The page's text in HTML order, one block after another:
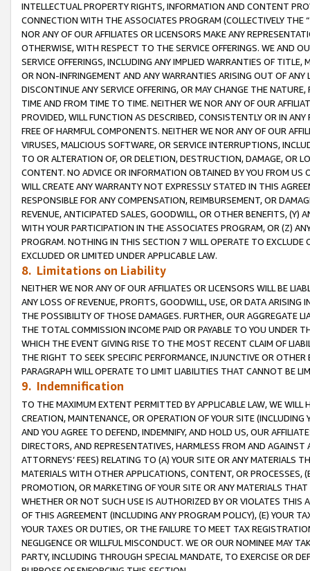
INTELLECTUAL PROPERTY RIGHTS, INFORMATION AND CONTENT
CONNECTION WITH THE ASSOCIATES PROGRAM (COLLECTIVELY THE “
NOR ANY OF OUR AFFILIATES OR LICENSORS MAKE ANY
OTHERWISE, WITH RESPECT TO THE SERVICE OFFERINGS. WE AND
SERVICE OFFERINGS, INCLUDING ANY IMPLIED WARRANTIES OF
OR NON-INFRINGEMENT AND ANY WARRANTIES ARISING OUT OF ANY
DISCONTINUE ANY SERVICE OFFERING, OR MAY CHANGE THE
TIME AND FROM TIME TO TIME. NEITHER WE NOR ANY OF OUR
PROVIDED, WILL FUNCTION AS DESCRIBED, CONSISTENTLY OR IN
FREE OF HARMFUL COMPONENTS. NEITHER WE NOR ANY OF OUR
VIRUSES, MALICIOUS SOFTWARE, OR SERVICE INTERRUPTIONS,
TO OR ALTERATION OF, OR DELETION, DESTRUCTION, DAMAGE, OR
CONTENT. NO ADVICE OR INFORMATION OBTAINED BY YOU FROM
WILL CREATE ANY WARRANTY NOT EXPRESSLY STATED IN THIS
RESPONSIBLE FOR ANY COMPENSATION, REIMBURSEMENT, OR
REVENUE, ANTICIPATED SALES, GOODWILL, OR OTHER BENEFITS,
WITH YOUR PARTICIPATION IN THE ASSOCIATES PROGRAM, OR (Z)
PROGRAM. NOTHING IN THIS SECTION 7 WILL OPERATE TO
EXCLUDED OR LIMITED UNDER APPLICABLE LAW.
8. Limitations on Liability
NEITHER WE NOR ANY OF OUR AFFILIATES OR LICENSORS WILL BE
ANY LOSS OF REVENUE, PROFITS, GOODWILL, USE, OR DATA ARISING
THE POSSIBILITY OF THOSE DAMAGES. FURTHER, OUR AGGREGATE
THE TOTAL COMMISSION INCOME PAID OR PAYABLE TO YOU UNDER
WHICH THE EVENT GIVING RISE TO THE MOST RECENT CLAIM OF
THE RIGHT TO SEEK SPECIFIC PERFORMANCE, INJUNCTIVE OR
PARAGRAPH WILL OPERATE TO LIMIT LIABILITIES THAT CANNOT BE
9. Indemnification
TO THE MAXIMUM EXTENT PERMITTED BY APPLICABLE LAW, WE WILL
CREATION, MAINTENANCE, OR OPERATION OF YOUR SITE (INCLUDING
AND YOU AGREE TO DEFEND, INDEMNIFY, AND HOLD US, OUR
DIRECTORS, AND REPRESENTATIVES, HARMLESS FROM AND
ATTORNEYS’ FEES) RELATING TO (A) YOUR SITE OR ANY MATERIALS
MATERIALS WITH OTHER APPLICATIONS, CONTENT, OR PROCESSES,
PROMOTION, OR MARKETING OF YOUR SITE OR ANY MATERIALS
WHETHER OR NOT SUCH USE IS AUTHORIZED BY OR VIOLATES THIS
OF THIS AGREEMENT (INCLUDING ANY PROGRAM POLICY), (E) YOUR
YOUR TAXES OR DUTIES, OR THE FAILURE TO MEET TAX
NEGLIGENCE OR WILLFUL MISCONDUCT. WE OR OUR NOMINEE MAY
PARTY, INCLUDING THROUGH SPECIAL MANDATE, TO EXERCISE OR